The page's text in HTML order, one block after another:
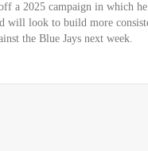
a 2025 campaign in which he
will look to build more
the Blue Jays next week.